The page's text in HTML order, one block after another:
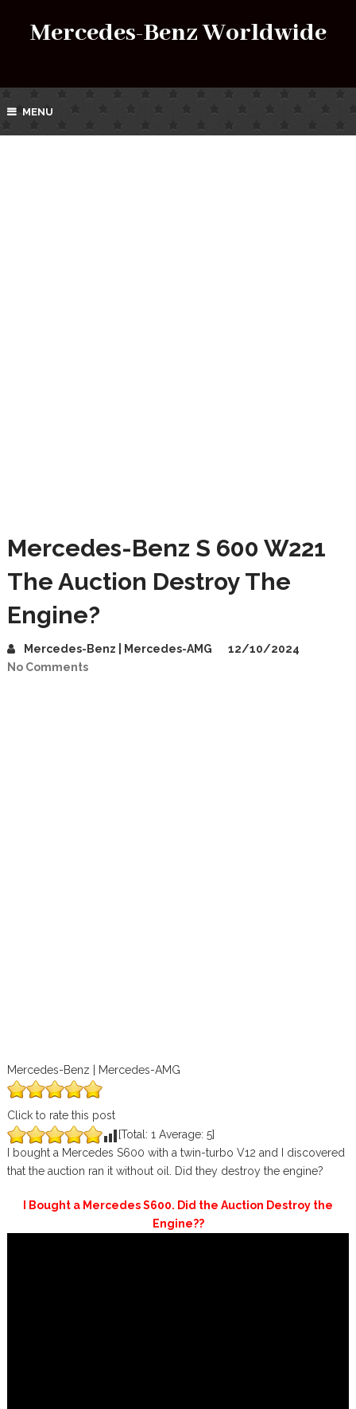
Mercedes-Benz Worldwide
MENU
Mercedes-Benz S 600 W221
The Auction Destroy The
Engine?
Mercedes-Benz | Mercedes-AMG
12/10/2024
No Comments
Mercedes-Benz | Mercedes-AMG
Click to rate this post
[Total: 1 Average: 5]
I bought a Mercedes S600 with a twin-turbo V12 and I discovered
that the auction ran it without oil. Did they destroy the engine?
I Bought a Mercedes S600. Did the Auction Destroy the
Engine??